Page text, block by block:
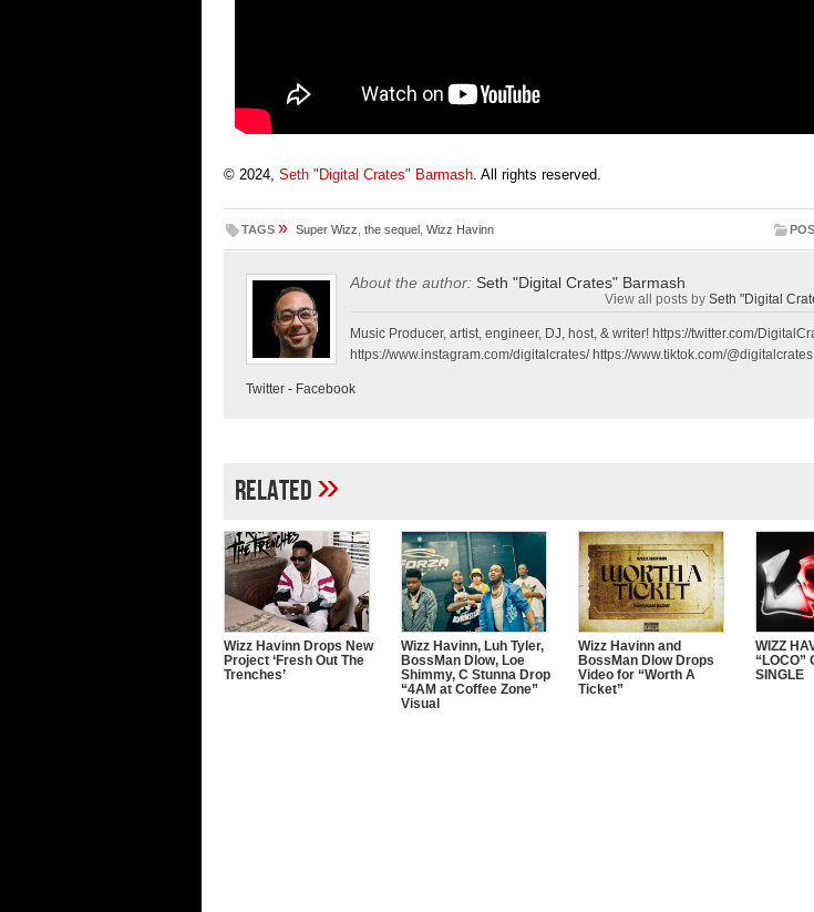
© 2024, Seth "Digital Crates" Barmash . All rights reserved.
TAGS » Super Wizz the sequel Wizz Havinn
About the author: Seth "Digital Crates" Barmash
View all posts by Seth "Digital
Music Producer, artist, engineer, DJ, host, & writer! https://twitter.com/
https://www.instagram.com/digitalcrates/ https://www.tiktok.com/@digitalcrates
Twitter - Facebook
Related»
Wizz Havinn Drops New
Project ‘Fresh Out The
Trenches’
Wizz Havinn, Luh Tyler,
BossMan Dlow, Loe
Shimmy, C Stunna Drop
“4AM at Coffee Zone”
Visual
Wizz Havinn and
BossMan Dlow Drops
Video for “Worth A
Ticket”
WIZZ
“LOCO”
SINGLE